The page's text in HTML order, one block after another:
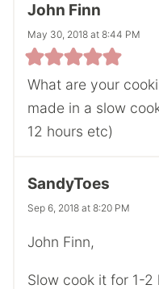
John Finn
May 30, 2018 at 8:44 PM
What are your
made in a slow
12 hours etc)
SandyToes
Sep 6, 2018 at 8:20 PM
John Finn,
Slow cook it for 1-2